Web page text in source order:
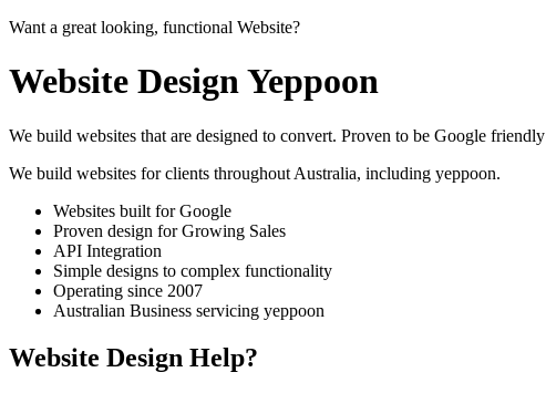
Want a great looking, functional Website?
Website Design Yeppoon
We build websites that are designed to convert. Proven to be Google
We build websites for clients throughout Australia, including yeppoon.
Websites built for Google
Proven design for Growing Sales
API Integration
Simple designs to complex functionality
Operating since 2007
Australian Business servicing yeppoon
Website Design Help?